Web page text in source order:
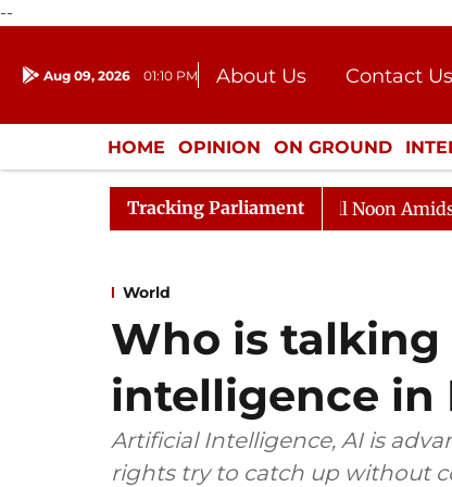
--
Aug 09, 2026 01:10 PM About Us
Contact Us
Donation
Press Kit
HOME OPINION ON GROUND
ENTERTAINMENT CULTURE
Tracking Parliament
Rajya Sabha Adjourned Till Noon Amidst
World
Who is
intelligence in
Artificial Intelligence, AI is
rights try to catch up without